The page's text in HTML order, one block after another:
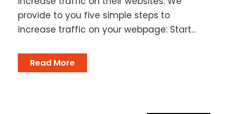
provide to you five simple steps to
increase traffic on your webpage: Start...
Read More